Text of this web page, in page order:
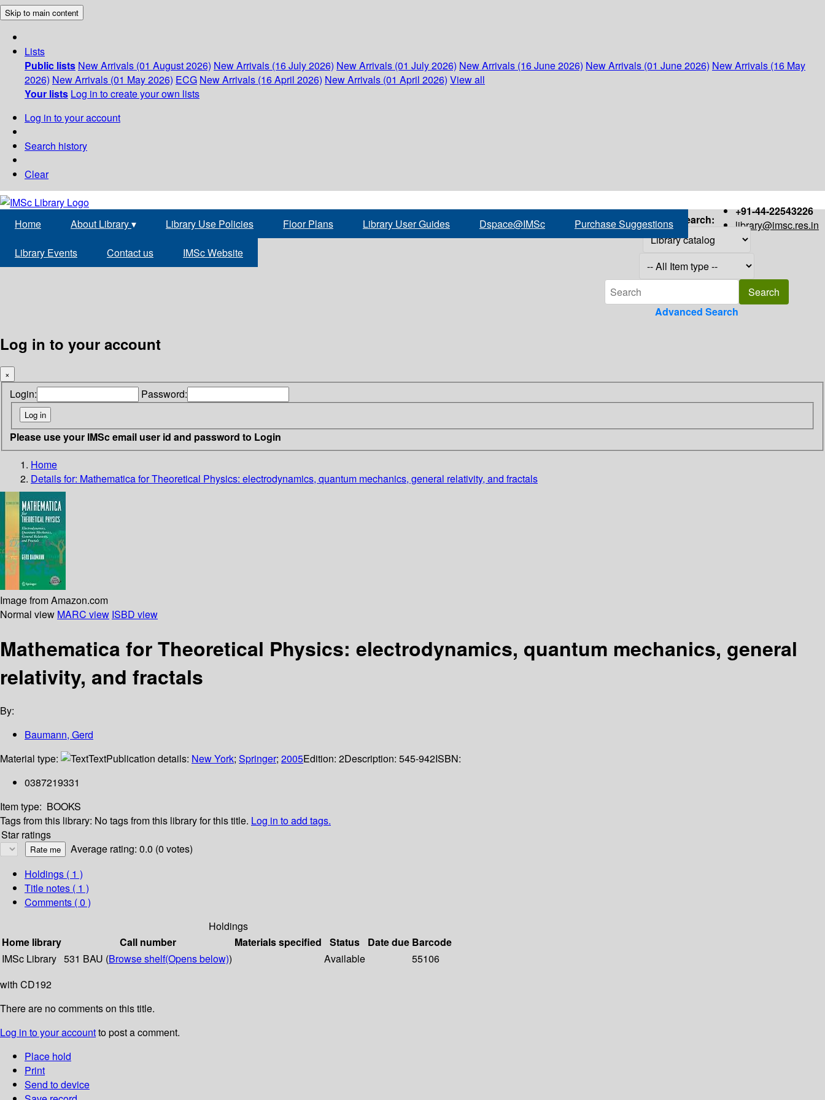
Skip to main content
Lists
Public lists New Arrivals (01 August 2026) New Arrivals (16 July 2026) New Arrivals (01 July 2026) New Arrivals (16 June 2026) New Arrivals (01 June 2026) New Arrivals (16 May
2026) New Arrivals (01 May 2026) ECG New Arrivals (16 April 2026) New Arrivals (01 April 2026) View all
Your lists Log in to create your own lists
Log in to your account
Search history
Clear
+91-44-22543226
library@imsc.res.in
Home About Library▾ Library Use Policies Floor Plans Library User Guides Dspace@IMSc Purchase Suggestions
Library Events Contact us IMSc Website
Search:
Advanced Search
Log in to your account
×
Login: Password:
Please use your IMSc email user id and password to Login
Home
Details for: Mathematica for Theoretical Physics: electrodynamics, quantum mechanics, general relativity, and fractals
Image from Amazon.com
Normal view MARC view ISBD view
Mathematica for Theoretical Physics: electrodynamics, quantum mechanics, general
relativity, and fractals
By:
Baumann, Gerd
Material type:
TextPublication details: New York; Springer; 2005Edition: 2Description: 545-942ISBN:
0387219331
Item type: BOOKS
Tags from this library: No tags from this library for this title. Log in to add tags.
Star ratings
Average rating: 0.0 (0 votes)
Holdings ( 1 )
Title notes ( 1 )
Comments ( 0 )
Holdings
Home library
Call number Materials specified Status Date due Barcode
IMSc Library 531 BAU (Browse shelf(Opens below)) Available
55106
with CD192
There are no comments on this title.
Log in to your accountto post a comment.
Place hold
Print
Send to device